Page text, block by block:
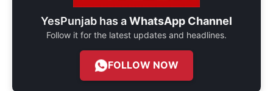
YesPunjab has aWhatsApp Channel
Follow it for the latest updates and headlines.
FOLLOW NOW